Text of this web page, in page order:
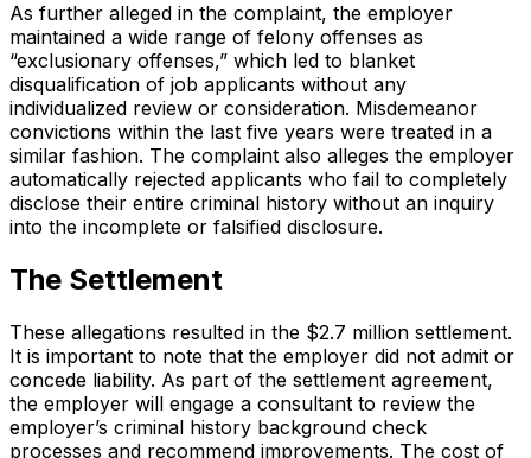
As further alleged in the complaint, the employer
maintained a wide range of felony offenses as
“exclusionary offenses,” which led to blanket
disqualification of job applicants without any
individualized review or consideration. Misdemeanor
convictions within the last five years were treated in a
similar fashion. The complaint also alleges the employer
automatically rejected applicants who fail to completely
disclose their entire criminal history without an inquiry
into the incomplete or falsified disclosure.
The Settlement
These allegations resulted in the $2.7 million settlement.
It is important to note that the employer did not admit or
concede liability. As part of the settlement agreement,
the employer will engage a consultant to review the
employer’s criminal history background check
processes and recommend improvements. The cost of